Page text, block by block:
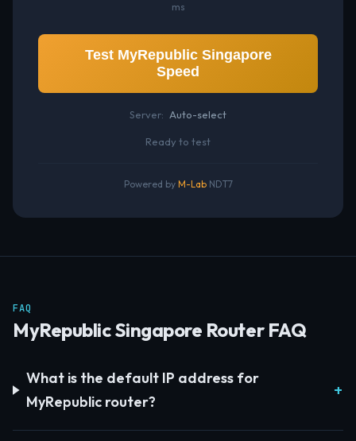
ms
Test MyRepublic Singapore
Speed
Server: Auto-select
Ready to test
Powered by M-LabNDT7
FAQ
MyRepublic Singapore Router FAQ
What is the default IP address for
MyRepublic router?